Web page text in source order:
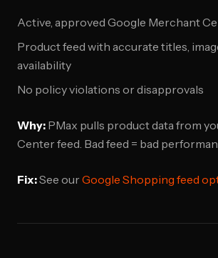
Active, approved Google Merchant
Product feed with accurate titles,
availability
No policy violations or disapprovals
Why: PMax pulls product data from
Center feed. Bad feed = bad
Fix:See ourGoogle Shopping feed